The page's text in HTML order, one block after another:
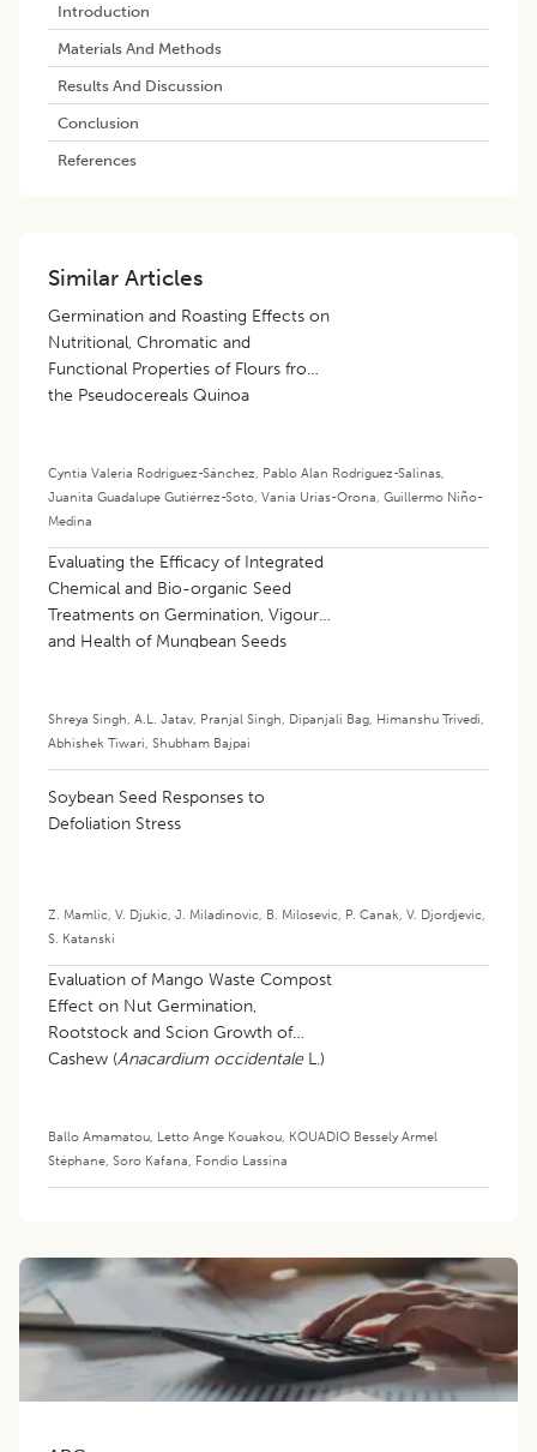
Introduction
Materials And Methods
Results And Discussion
Conclusion
References
Similar Articles
Germination and Roasting Effects on
Nutritional, Chromatic and
Functional Properties of Flours from
the Pseudocereals Quinoa
Cyntia Valeria Rodríguez-Sánchez, Pablo Alan Rodríguez-Salinas,
Juanita Guadalupe Gutiérrez-Soto, Vania Urías-Orona, Guillermo Niño-
Medina
Evaluating the Efficacy of Integrated
Chemical and Bio-organic Seed
Treatments on Germination, Vigour
and Health of Mungbean Seeds
Shreya Singh, A.L. Jatav, Pranjal Singh, Dipanjali Bag, Himanshu Trivedi,
Abhishek Tiwari, Shubham Bajpai
Soybean Seed Responses to
Defoliation Stress
Z. Mamlic, V. Djukic, J. Miladinovic, B. Milosevic, P. Canak, V. Djordjevic,
S. Katanski
Evaluation of Mango Waste Compost
Effect on Nut Germination,
Rootstock and Scion Growth of
Cashew (Anacardium occidentaleL.)
Ballo Amamatou, Letto Ange Kouakou, KOUADIO Bessely Armel
Stéphane, Soro Kafana, Fondio Lassina